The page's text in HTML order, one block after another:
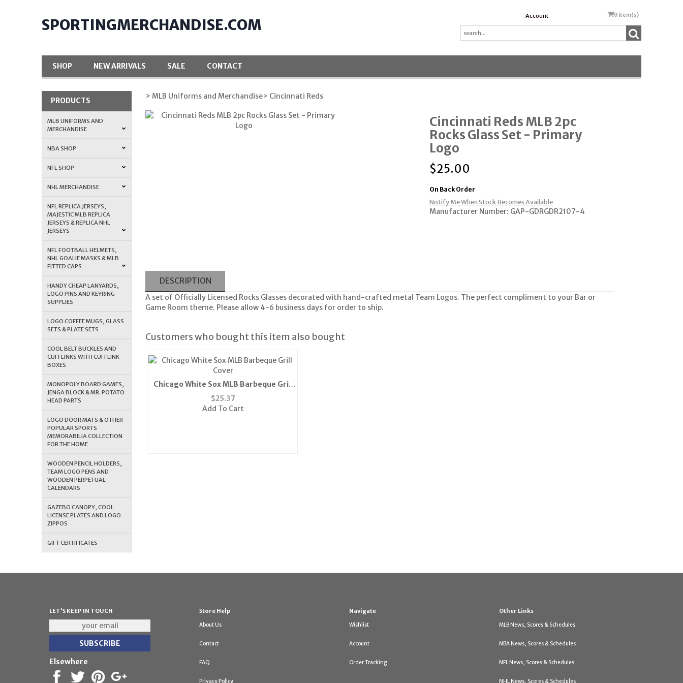
SPORTINGMERCHANDISE.COM
Account 0 item(s)
SHOP NEW ARRIVALS SALE CONTACT
PRODUCTS
MLB UNIFORMS AND
MERCHANDISE
NBA SHOP
NFL SHOP
NHL MERCHANDISE
NFL REPLICA JERSEYS,
MAJESTIC MLB REPLICA
JERSEYS & REPLICA NHL
JERSEYS
NFL FOOTBALL HELMETS,
NHL GOALIE MASKS & MLB
FITTED CAPS
HANDY CHEAP LANYARDS,
LOGO PINS AND KEYRING
SUPPLIES
LOGO COFFEE MUGS, GLASS
SETS & PLATE SETS
COOL BELT BUCKLES AND
CUFFLINKS WITH CUFFLINK
BOXES
MONOPOLY BOARD GAMES,
JENGA BLOCK & MR. POTATO
HEAD PARTS
LOGO DOOR MATS & OTHER
POPULAR SPORTS
MEMORABILIA COLLECTION
FOR THE HOME
WOODEN PENCIL HOLDERS,
TEAM LOGO PENS AND
WOODEN PERPETUAL
CALENDARS
GAZEBO CANOPY, COOL
LICENSE PLATES AND LOGO
ZIPPOS
GIFT CERTIFICATES
> MLB Uniforms and Merchandise> Cincinnati Reds
Cincinnati Reds MLB 2pc
Rocks Glass Set - Primary
Logo
$25.00
On Back Order
Notify Me When Stock Becomes Available
Manufacturer Number: GAP-GDRGDR2107-4
DESCRIPTION
A set of Officially Licensed Rocks Glasses decorated with hand-crafted metal Team Logos. The perfect compliment to your Bar or
Game Room theme. Please allow 4-6 business days for order to ship.
Customers who bought this item also bought
Chicago White Sox MLB Barbeque Grill
Cover
$25.37
Add To Cart
LET'S KEEP IN TOUCH
Elsewhere
Store Help
About Us
Contact
FAQ
Privacy Policy
Navigate
Wishlist
Account
Order Tracking
Other Links
MLB News, Scores & Schedules
NBA News, Scores & Schedules
NFL News, Scores & Schedules
NHL News, Scores & Schedules